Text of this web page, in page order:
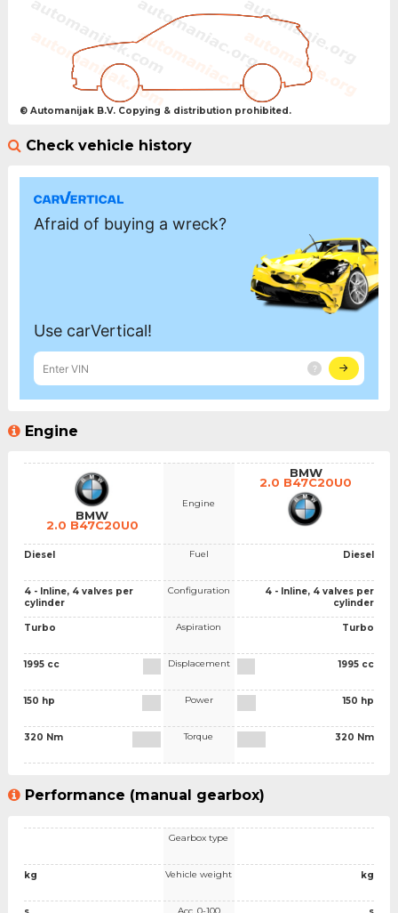
© Automanijak B.V. Copying & distribution prohibited.
Check vehicle history
Engine
BMW
2.0 B47C20U0
Diesel
4 - Inline, 4 valves per
cylinder
Turbo
1995 cc
150 hp
320 Nm
Engine
Fuel
Configuration
Aspiration
Displacement
Power
Torque
BMW
2.0 B47C20U0
Diesel
4 - Inline, 4 valves per
cylinder
Turbo
1995 cc
150 hp
320 Nm
Performance (manual gearbox)
kg
Gearbox type
Vehicle weight
Acc. 0-100
kg